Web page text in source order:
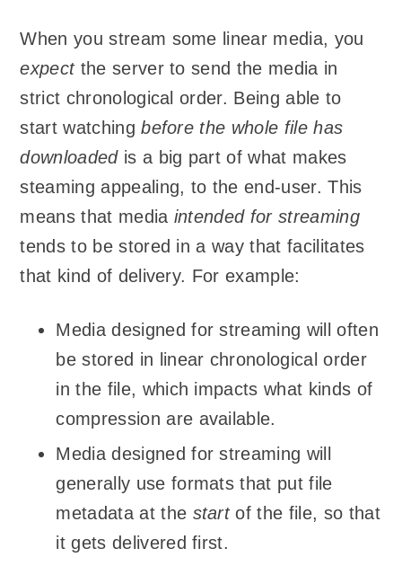
When you stream some linear media, you
expectthe server to send the media in
strict chronological order. Being able to
start watchingbefore the whole file has
downloadedis a big part of what makes
steaming appealing, to the end-user. This
means that media intended for streaming
tends to be stored in a way that facilitates
that kind of delivery. For example:
Media designed for streaming will often
be stored in linear chronological order
in the file, which impacts what kinds of
compression are available.
Media designed for streaming will
generally use formats that put file
metadata at the startof the file, so that
it gets delivered first.